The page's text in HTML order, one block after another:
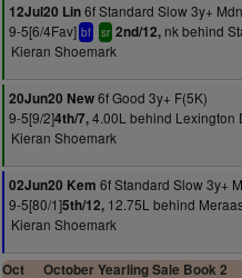
12Jul20 Lin6f Standard Slow 3y+
9-5[6/4Fav] bf sr 2nd/12, nk behind
Kieran Shoemark
20Jun20 New6f Good 3y+ F(5K)
9-5[9/2]4th/7,4.00L behind Lexington
Kieran Shoemark
02Jun20 Kem 6f Standard Slow 3y+
9-5[80/1]5th/12, 12.75L behind
Kieran Shoemark
Oct
October Yearling Sale Book 2